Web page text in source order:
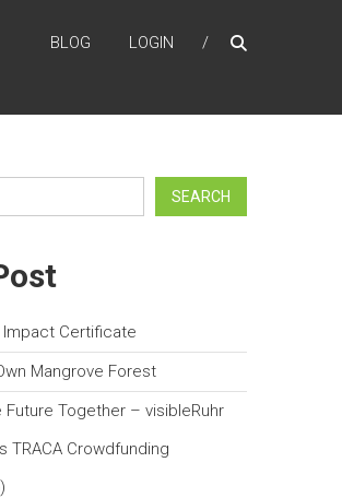
BLOG LOGIN
SEARCH
Impact Certificate
Mangrove Forest
Future Together – visibleRuhr
TRACA Crowdfunding